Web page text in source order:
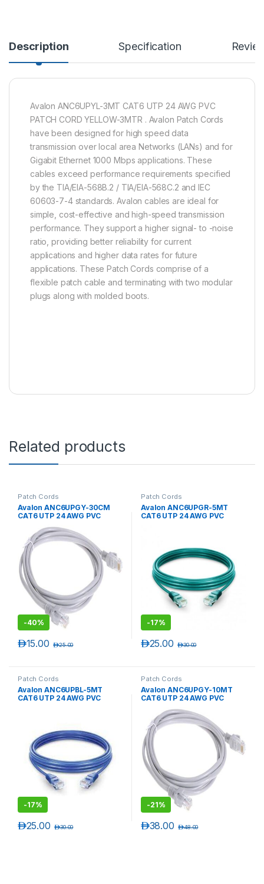
Description Specification
Avalon ANC6UPYL-3MT CAT6 UTP 24 AWG PVC
PATCH CORD YELLOW-3MTR . Avalon Patch Cords
have been designed for high speed data
transmission over local area Networks (LANs) and for
Gigabit Ethernet 1000 Mbps applications. These
cables exceed performance requirements specified
by the TIA/EIA-568B.2 / TIA/EIA-568C.2 and IEC
60603-7-4 standards. Avalon cables are ideal for
simple, cost-effective and high-speed transmission
performance. They support a higher signal- to -noise
ratio, providing better reliability for current
applications and higher data rates for future
applications. These Patch Cords comprise of a
flexible patch cable and terminating with two modular
plugs along with molded boots.
Related products
Patch Cords
Avalon ANC6UPGY-30CM
CAT6 UTP 24 AWG PVC
-40%
15.00د.إ 25.00د.إ
Patch Cords
Avalon ANC6UPGR-5MT
CAT6 UTP 24 AWG PVC
-17%
25.00د.إ 30.00د.إ
Patch Cords
Avalon ANC6UPBL-5MT
CAT6 UTP 24 AWG PVC
-17%
25.00د.إ 30.00د.إ
Patch Cords
Avalon ANC6UPGY-10MT
CAT6 UTP 24 AWG PVC
-21%
38.00د.إ 48.00د.إ